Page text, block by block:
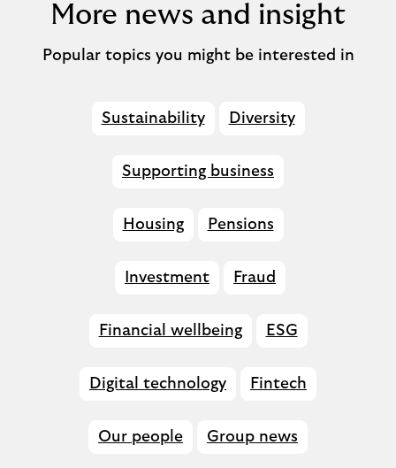
More news and insight
Popular topics you might be interested in
Sustainability Diversity
Supporting business
Housing Pensions
Investment Fraud
Financial wellbeing ESG
Digital technology Fintech
Our people Group news